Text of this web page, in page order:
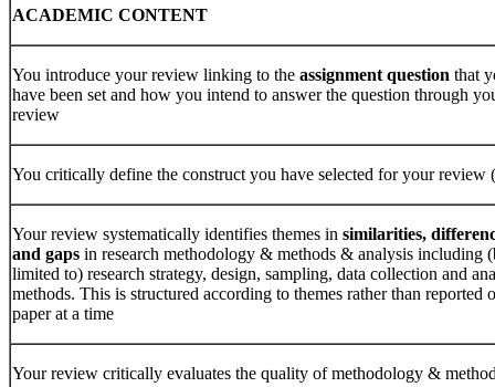
ACADEMIC CONTENT
You introduce your review linking to the assignment question that
have been set and how you intend to answer the question through
review
You critically define the construct you have selected for your review
Your review systematically identifies themes in similarities,
and gaps in research methodology & methods & analysis including
limited to) research strategy, design, sampling, data collection and
methods. This is structured according to themes rather than reported
paper at a time
Your review critically evaluates the quality of methodology &